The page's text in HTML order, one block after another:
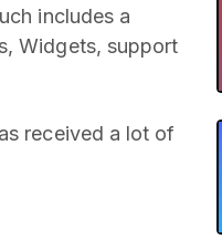
includes a
Widgets, support
received a lot of